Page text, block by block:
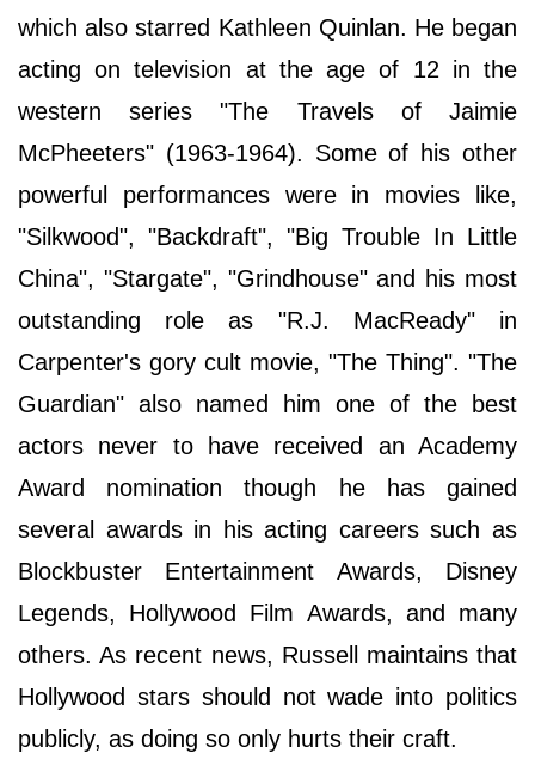
which also starred Kathleen Quinlan. He began
acting on television at the age of 12 in the
western series "The Travels of Jaimie
McPheeters" (1963-1964). Some of his other
powerful performances were in movies like,
"Silkwood", "Backdraft", "Big Trouble In Little
China", "Stargate", "Grindhouse" and his most
outstanding role as "R.J. MacReady" in
Carpenter's gory cult movie, "The Thing". "The
Guardian" also named him one of the best
actors never to have received an Academy
Award nomination though he has gained
several awards in his acting careers such as
Blockbuster Entertainment Awards, Disney
Legends, Hollywood Film Awards, and many
others. As recent news, Russell maintains that
Hollywood stars should not wade into politics
publicly, as doing so only hurts their craft.